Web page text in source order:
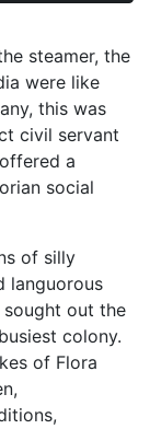
steamer, the
were like
this was
civil servant
a
social
of silly
languorous
sought out the
colony.
of Flora